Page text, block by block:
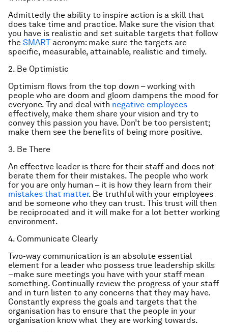
Admittedly the ability to inspire action is a skill that
does take time and practice. Make sure the vision that
you have is realistic and set suitable targets that follow
the SMART acronym: make sure the targets are
specific, measurable, attainable, realistic and timely.
2. Be Optimistic
Optimism flows from the top down – working with
people who are doom and gloom dampens the mood for
everyone. Try and deal with negative employees
effectively, make them share your vision and try to
convey this passion you have. Don’t be too persistent;
make them see the benefits of being more positive.
3. Be There
An effective leader is there for their staff and does not
berate them for their mistakes. The people who work
for you are only human – it is how they learn from their
mistakes that matter. Be truthful with your employees
and be someone who they can trust. This trust will then
be reciprocated and it will make for a lot better working
environment.
4. Communicate Clearly
Two-way communication is an absolute essential
element for a leader who possess true leadership skills
–make sure meetings you have with your staff mean
something. Continually review the progress of your staff
and in turn listen to any concerns that they may have.
Constantly express the goals and targets that the
organisation has to ensure that the people in your
organisation know what they are working towards.